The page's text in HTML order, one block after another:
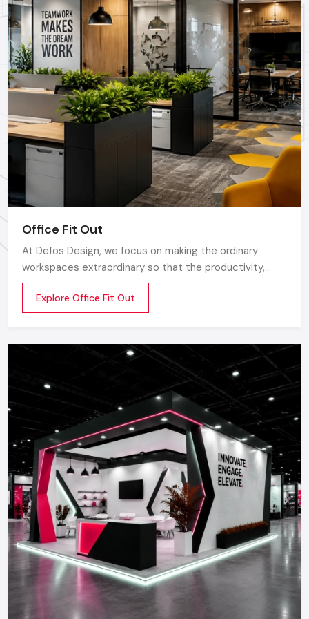
environmentally friendly, energy-efficient, are more
economical in the long-run and would appeal to eco-
conscience clients.
Technology Implementation: This entails use of digital
displays, interactive screens, a point-of-sale (POS)
system, smart product inventory and product information
accessible by use of QR codes.
Green Materials:
The use of greener, energy saving
products does not only save money in the future, but it is
also attractive to environment-conscious customers.
The Retail Fit Out Process
Contractors, the trip between the idea and the opening is
going to be easy:
Discovery & Strategy:Learn your brand, audience,
mood boards, choice of materials and plan costs.
Pre-Construction Planning:Process permits, Vendor
coordination and scheduling.
Implementation:
Civil work, carpentry, electrical and
lighting teams, and finishing teams.
Final Handover and Optimization:
Quality controls and
dealer service as well as minor modifications according to
the customer behaviour.
Retail Fit Out Costs: Intelligent
Budgeting To Return On Investment
Fit Out costs vary based on:
Store size
Layout type
Level of materials and customization.
Technology integration
Office Fit Out
At Defos Design, we focus on making the ordinary
workspaces extraordinary so that the productivity,
creativity, and well-being of the employees are
motivated. Whether you are a startup company or a
well-established company, our Office Interior Design
Explore Office Fit Out